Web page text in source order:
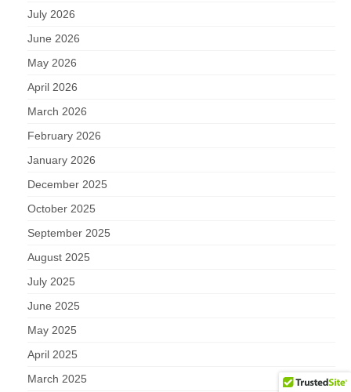
July 2026
June 2026
May 2026
April 2026
March 2026
February 2026
January 2026
December 2025
October 2025
September 2025
August 2025
July 2025
June 2025
May 2025
April 2025
March 2025